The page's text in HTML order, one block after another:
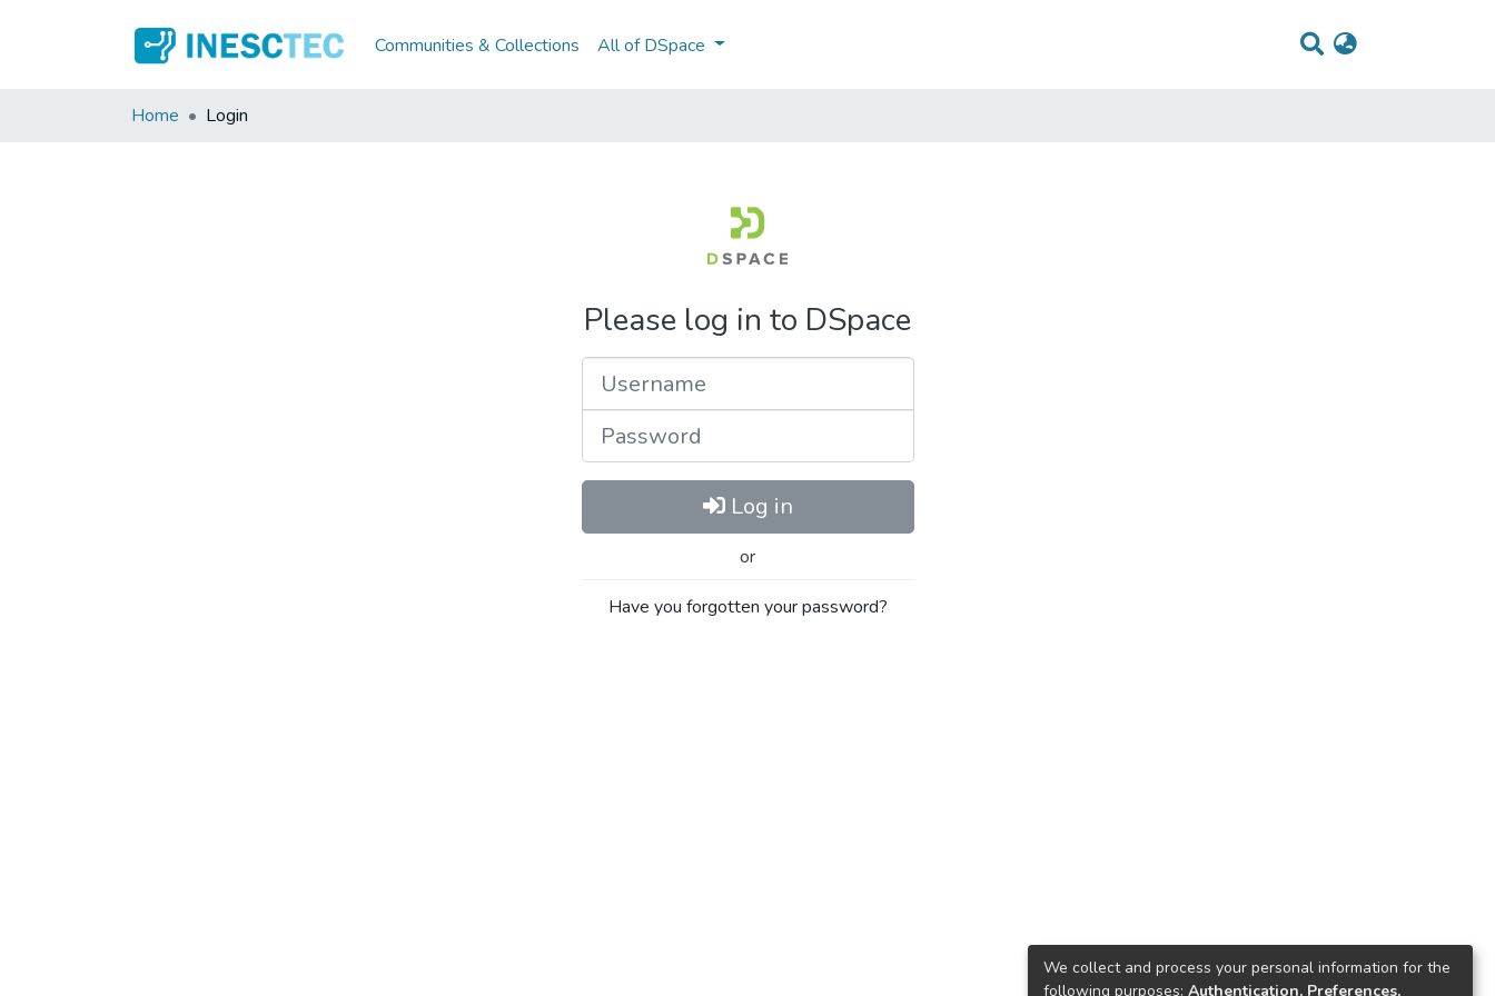
Communities & Collections All of DSpace
Home Login
Please log in to DSpace
Log in
or
Have you forgotten your password?
We collect and process your personal information for the
following purposes: Authentication, Preferences,